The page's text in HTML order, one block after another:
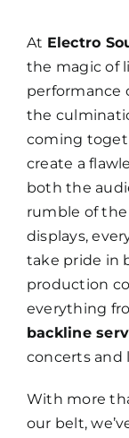
At Electro
the magic of
performance
the
coming
create a
both the
rumble of
displays,
take pride in
production
everything
backline
concerts and
With more
our belt,